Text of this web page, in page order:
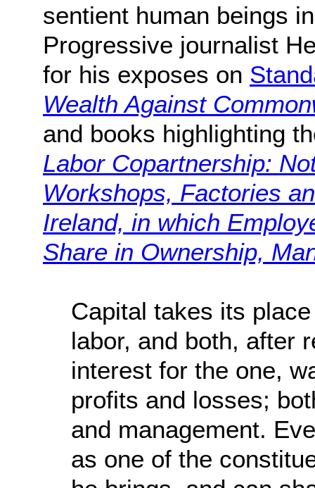
sentient human beings
Progressive journalist
for his exposes on
Wealth Against
and books highlighting
Labor Copartnership:
Workshops, Factories
Ireland, in which
Share in Ownership,
Capital takes its
labor, and both, after
interest for the one,
profits and losses;
and management.
as one of the